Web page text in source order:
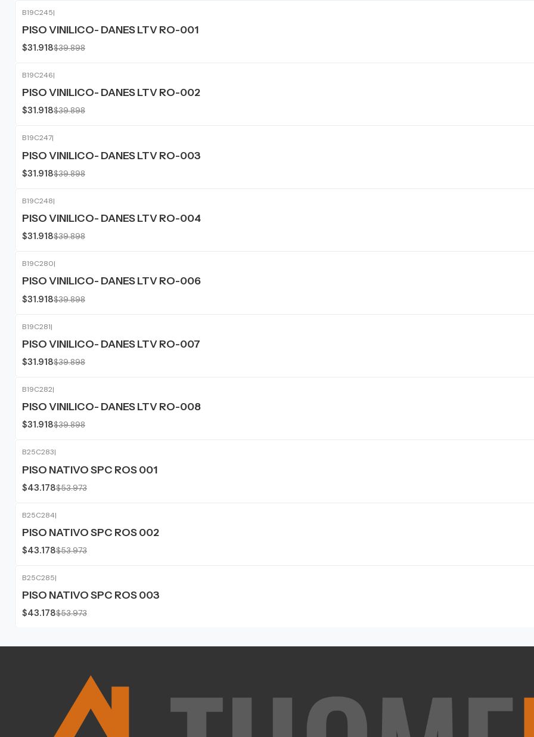
B19C245|
PISO VINILICO- DANES LTV RO-001
$31.918$39.898
B19C246|
PISO VINILICO- DANES LTV RO-002
$31.918$39.898
B19C247|
PISO VINILICO- DANES LTV RO-003
$31.918$39.898
B19C248|
PISO VINILICO- DANES LTV RO-004
$31.918$39.898
B19C280|
PISO VINILICO- DANES LTV RO-006
$31.918$39.898
B19C281|
PISO VINILICO- DANES LTV RO-007
$31.918$39.898
B19C282|
PISO VINILICO- DANES LTV RO-008
$31.918$39.898
B25C283|
PISO NATIVO SPC ROS 001
$43.178$53.973
B25C284|
PISO NATIVO SPC ROS 002
$43.178$53.973
B25C285|
PISO NATIVO SPC ROS 003
$43.178$53.973